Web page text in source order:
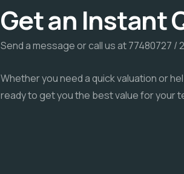
Get an Instant
Send a message or call us at 77480727 /
Whether you need a quick valuation or
ready to get you the best value for your